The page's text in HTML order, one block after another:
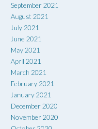
September 2021
August 2021
July 2021
June 2021
May 2021
April 2021
March 2021
February 2021
January 2021
December 2020
November 2020